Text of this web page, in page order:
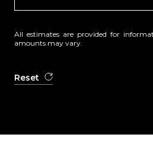
All estimates are provided for
amounts may vary.
Reset